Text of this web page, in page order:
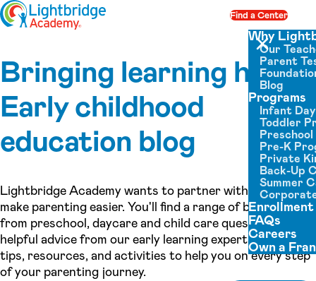
Skip to content Find a Center
Close menu
Why
Our
Parent
Blog
Programs
Infant
Toddler
Pre-K
Private
Back-Up
Summer
Enrollment
FAQs
Careers
Own a
Bringing learning home:
Early childhood
education blog
Lightbridge Academy wants to partner with you to
make parenting easier. You'll find a range of blog topics,
from preschool, daycare and child care questions to
helpful advice from our early learning experts, as well as
tips, resources, and activities to help you on every step
of your parenting journey.